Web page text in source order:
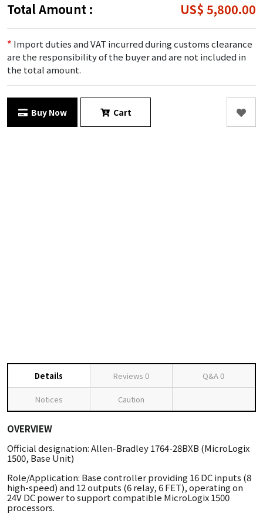
Total Amount : US$ 5,800.00
* Import duties and VAT incurred during customs clearance
are the responsibility of the buyer and are not included in
the total amount.
Buy Now Cart
Details Reviews 0 Q&A0
Notices Caution
OVERVIEW
Official designation: Allen-Bradley 1764-28BXB (MicroLogix
1500, Base Unit)
Role/Application: Base controller providing 16 DC inputs (8
high-speed) and 12 outputs (6 relay, 6 FET), operating on
24V DC power to support compatible MicroLogix 1500
processors.